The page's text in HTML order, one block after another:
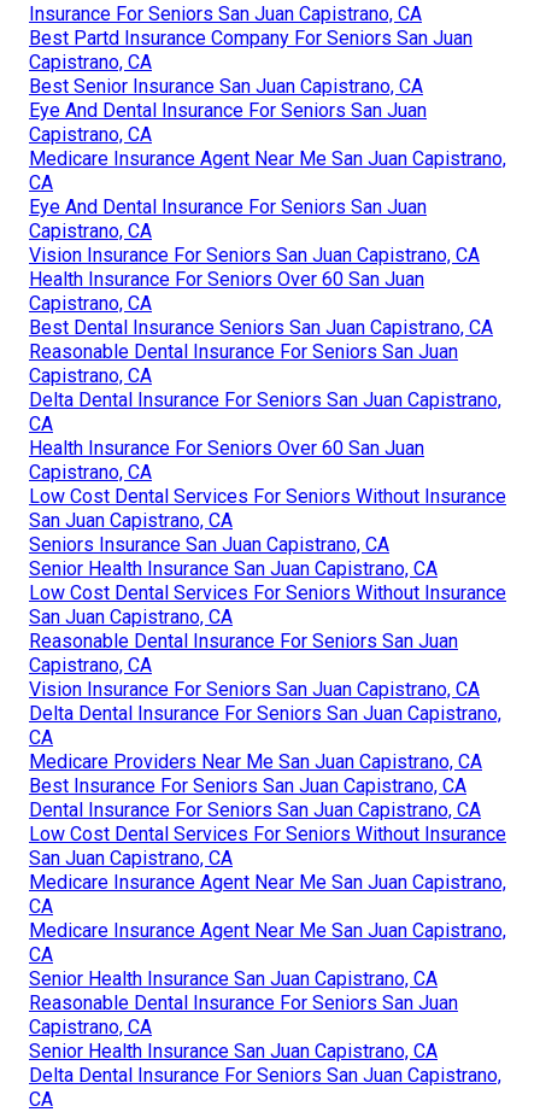
Insurance For Seniors San Juan Capistrano, CA
Best Partd Insurance Company For Seniors San Juan
Capistrano, CA
Best Senior Insurance San Juan Capistrano, CA
Eye And Dental Insurance For Seniors San Juan
Capistrano, CA
Medicare Insurance Agent Near Me San Juan Capistrano,
CA
Eye And Dental Insurance For Seniors San Juan
Capistrano, CA
Vision Insurance For Seniors San Juan Capistrano, CA
Health Insurance For Seniors Over 60 San Juan
Capistrano, CA
Best Dental Insurance Seniors San Juan Capistrano, CA
Reasonable Dental Insurance For Seniors San Juan
Capistrano, CA
Delta Dental Insurance For Seniors San Juan Capistrano,
CA
Health Insurance For Seniors Over 60 San Juan
Capistrano, CA
Low Cost Dental Services For Seniors Without Insurance
San Juan Capistrano, CA
Seniors Insurance San Juan Capistrano, CA
Senior Health Insurance San Juan Capistrano, CA
Low Cost Dental Services For Seniors Without Insurance
San Juan Capistrano, CA
Reasonable Dental Insurance For Seniors San Juan
Capistrano, CA
Vision Insurance For Seniors San Juan Capistrano, CA
Delta Dental Insurance For Seniors San Juan Capistrano,
CA
Medicare Providers Near Me San Juan Capistrano, CA
Best Insurance For Seniors San Juan Capistrano, CA
Dental Insurance For Seniors San Juan Capistrano, CA
Low Cost Dental Services For Seniors Without Insurance
San Juan Capistrano, CA
Medicare Insurance Agent Near Me San Juan Capistrano,
CA
Medicare Insurance Agent Near Me San Juan Capistrano,
CA
Senior Health Insurance San Juan Capistrano, CA
Reasonable Dental Insurance For Seniors San Juan
Capistrano, CA
Senior Health Insurance San Juan Capistrano, CA
Delta Dental Insurance For Seniors San Juan Capistrano,
CA